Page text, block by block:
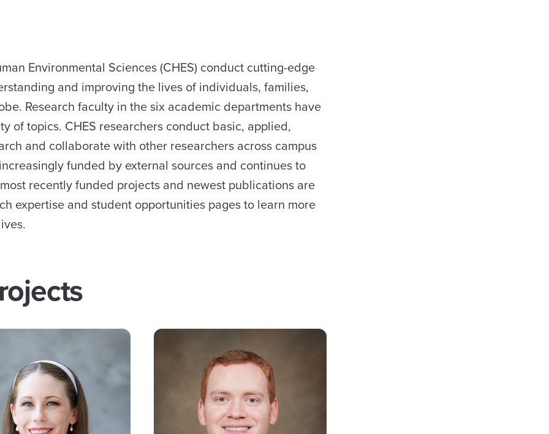
Environmental Sciences (CHES) conduct cutting-edge
and improving the lives of individuals, families,
Research faculty in the six academic departments have
of topics. CHES researchers conduct basic, applied,
and collaborate with other researchers across campus
funded by external sources and continues to
recently funded projects and newest publications are
expertise and student opportunities pages to learn more